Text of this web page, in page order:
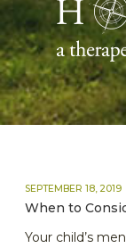
SEPTEMBER 18, 2019
When to
Your child’s